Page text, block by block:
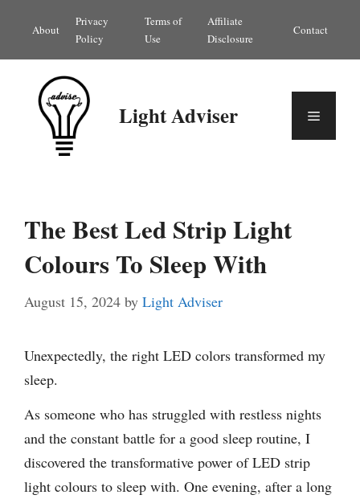
content
About
Privacy
Policy
Terms of
Use
Affiliate
Disclosure
Contact
Light Adviser Menu
The Best Led Strip Light
Colours To Sleep With
August 15, 2024 by Light Adviser
Unexpectedly, the right LED colors transformed my
sleep.
As someone who has struggled with restless nights
and the constant battle for a good sleep routine, I
discovered the transformative power of LED strip
light colours to sleep with. One evening, after a long